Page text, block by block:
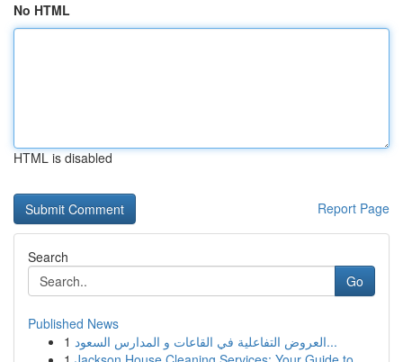
No HTML
HTML is disabled
Report Page
Search
Go
Published News
1
العروض التفاعلية في القاعات و المدارس السعود...